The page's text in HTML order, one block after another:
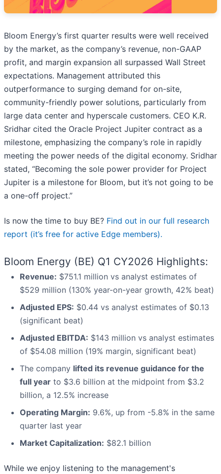
Bloom Energy’s first quarter results were well received
by the market, as the company’s revenue, non-GAAP
profit, and margin expansion all surpassed Wall Street
expectations. Management attributed this
outperformance to surging demand for on-site,
community-friendly power solutions, particularly from
large data center and hyperscale customers. CEO K.R.
Sridhar cited the Oracle Project Jupiter contract as a
milestone, emphasizing the company’s role in rapidly
meeting the power needs of the digital economy. Sridhar
stated, “Becoming the sole power provider for Project
Jupiter is a milestone for Bloom, but it’s not going to be
a one-off project.”
Is now the time to buy BE? Find out in our full research
report (it’s free for active Edge members).
Bloom Energy (BE) Q1 CY2026 Highlights:
Revenue: $751.1 million vs analyst estimates of
$529 million (130% year-on-year growth, 42% beat)
Adjusted EPS: $0.44 vs analyst estimates of $0.13
(significant beat)
Adjusted EBITDA: $143 million vs analyst estimates
of $54.08 million (19% margin, significant beat)
The company lifted its revenue guidance for the
full year to $3.6 billion at the midpoint from $3.2
billion, a 12.5% increase
Operating Margin: 9.6%, up from -5.8% in the same
quarter last year
Market Capitalization: $82.1 billion
While we enjoy listening to the management's